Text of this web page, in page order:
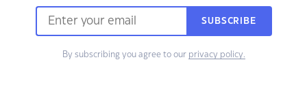
SUBSCRIBE
By subscribing you agree to our privacy policy.